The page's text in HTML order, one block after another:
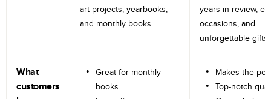
art projects, yearbooks,
and monthly books.
years in review,
occasions, and
unforgettable gifts.
What
customers
Great for monthly
books
Makes the
Top-notch